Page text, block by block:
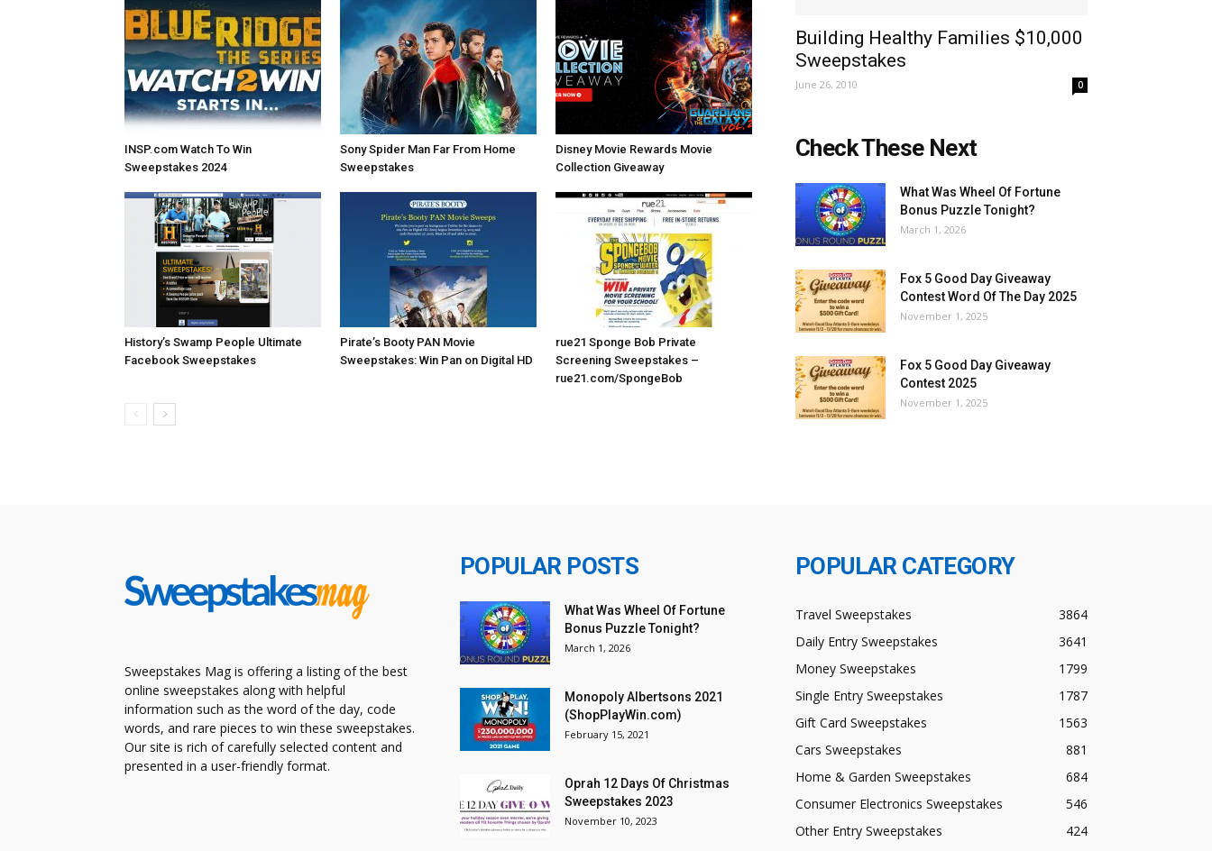
INSP.com Watch To Win
Sweepstakes 2024
Sony Spider Man Far From Home
Sweepstakes
Disney Movie Rewards Movie
Collection Giveaway
History’s Swamp People Ultimate
Facebook Sweepstakes
Pirate’s Booty PAN Movie
Sweepstakes: Win Pan on Digital HD
rue21 Sponge Bob Private
Screening Sweepstakes –
rue21.com/SpongeBob
Building Healthy Families $10,000
Sweepstakes
June 26, 2010 0
Check These Next
What Was Wheel Of Fortune
Bonus Puzzle Tonight?
March 1, 2026
Fox 5 Good Day Giveaway
Contest Word Of The Day 2025
November 1, 2025
Fox 5 Good Day Giveaway
Contest 2025
November 1, 2025
Sweepstakes Mag is offering a listing of the best
online sweepstakes along with helpful
information such as the word of the day, code
words, and rare pieces to win these sweepstakes.
Our site is rich of carefully selected content and
presented in a user-friendly format.
POPULAR POSTS
What Was Wheel Of Fortune
Bonus Puzzle Tonight?
March 1, 2026
Monopoly Albertsons 2021
(ShopPlayWin.com)
February 15, 2021
Oprah 12 Days Of Christmas
Sweepstakes 2023
November 10, 2023
POPULAR CATEGORY
Travel Sweepstakes
3864
Daily Entry Sweepstakes
3641
Money Sweepstakes
1799
Single Entry Sweepstakes
1787
Gift Card Sweepstakes
1563
Cars Sweepstakes
881
Home & Garden Sweepstakes
684
Consumer Electronics Sweepstakes
546
Other Entry Sweepstakes
424